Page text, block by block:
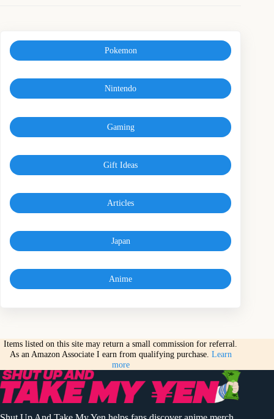
Pokemon
Nintendo
Gaming
Gift Ideas
Articles
Japan
Anime
Items listed on this site may return a small commission for referral.
As an Amazon Associate I earn from qualifying purchase. Learn
more